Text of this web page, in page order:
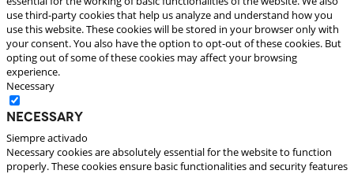
use third-party cookies that help us analyze and understand how you
use this website. These cookies will be stored in your browser only with
your consent. You also have the option to opt-out of these cookies. But
opting out of some of these cookies may affect your browsing
experience.
Necessary
Necessary
Siempre activado
Necessary cookies are absolutely essential for the website to function
properly. These cookies ensure basic functionalities and security features